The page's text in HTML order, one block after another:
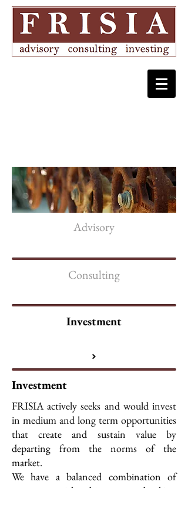
Investment
FRISIA actively seeks and would invest
in medium and long term opportunities
that create and sustain value by
departing from the norms of the
market.
We have a balanced combination of
entrepreneurial and investment banking
Advisory
Consulting
Investment